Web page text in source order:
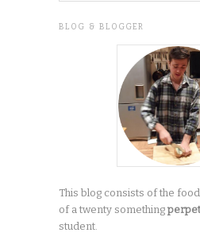
BLOG & BLOGGER
This blog consists of the
of a twenty something
student.